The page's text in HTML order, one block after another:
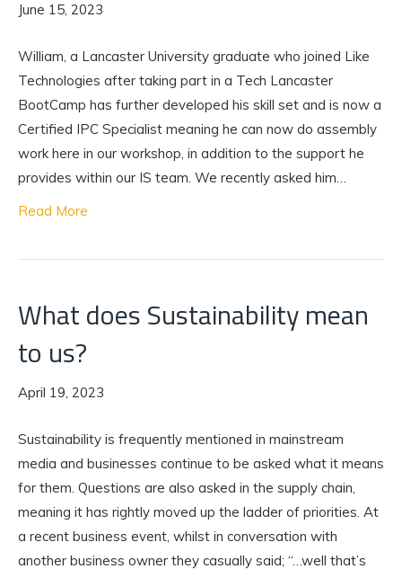
June 15, 2023
William, a Lancaster University graduate who joined Like
Technologies after taking part in a Tech Lancaster
BootCamp has further developed his skill set and is now a
Certified IPC Specialist meaning he can now do assembly
work here in our workshop, in addition to the support he
provides within our IS team. We recently asked him…
Read More
What does Sustainability mean
to us?
April 19, 2023
Sustainability is frequently mentioned in mainstream
media and businesses continue to be asked what it means
for them. Questions are also asked in the supply chain,
meaning it has rightly moved up the ladder of priorities. At
a recent business event, whilst in conversation with
another business owner they casually said; “…well that’s